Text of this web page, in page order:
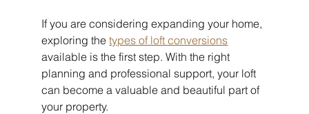
If you are considering expanding your home,
exploring the types of loft conversions
available is the first step. With the right
planning and professional support, your loft
can become a valuable and beautiful part of
your property.